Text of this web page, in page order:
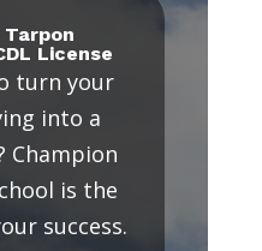
Tarpon
License
turn your
into a
Champion
is the
success.